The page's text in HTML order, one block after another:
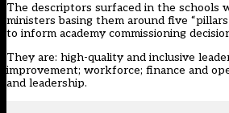
The descriptors surfaced in the schools
ministers basing them around five
to inform academy commissioning
They are: high-quality and inclusive
improvement; workforce; finance and
and leadership.